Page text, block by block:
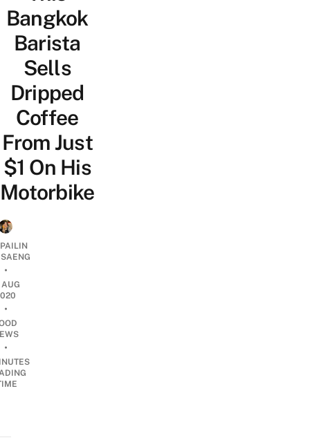
Bangkok
Barista
Sells
Dripped
Coffee
From Just
$1 On His
Motorbike
•
AUG
•
•